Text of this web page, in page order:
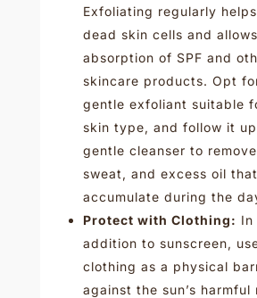
Exfoliating regularly
dead skin cells and
absorption of SPF and
skincare products. Opt
gentle exfoliant suitable
skin type, and follow it
gentle cleanser to
sweat, and excess oil
accumulate during the
Protect with Clothing: In
addition to sunscreen,
clothing as a physical
against the sun’s harmful